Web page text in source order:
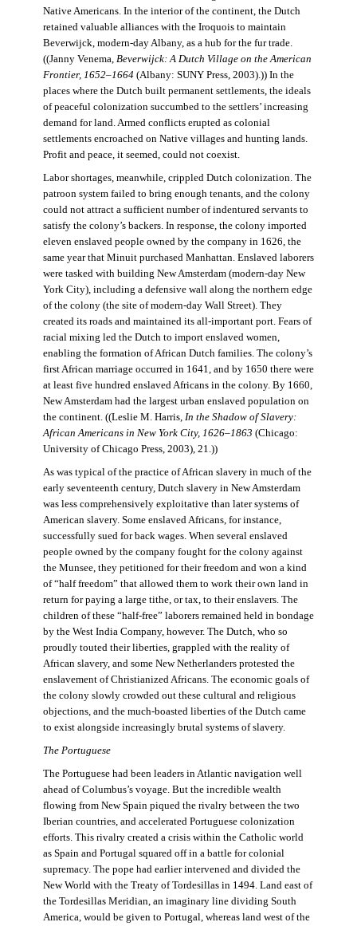
Native Americans. In the interior of the continent, the Dutch
retained valuable alliances with the Iroquois to maintain
Beverwijck, modern-day Albany, as a hub for the fur trade.
((Janny Venema, Beverwijck: A Dutch Village on the American
Frontier, 1652–1664(Albany: SUNY Press, 2003).)) In the
places where the Dutch built permanent settlements, the ideals
of peaceful colonization succumbed to the settlers’ increasing
demand for land. Armed conflicts erupted as colonial
settlements encroached on Native villages and hunting lands.
Profit and peace, it seemed, could not coexist.
Labor shortages, meanwhile, crippled Dutch colonization. The
patroon system failed to bring enough tenants, and the colony
could not attract a sufficient number of indentured servants to
satisfy the colony’s backers. In response, the colony imported
eleven enslaved people owned by the company in 1626, the
same year that Minuit purchased Manhattan. Enslaved laborers
were tasked with building New Amsterdam (modern-day New
York City), including a defensive wall along the northern edge
of the colony (the site of modern-day Wall Street). They
created its roads and maintained its all-important port. Fears of
racial mixing led the Dutch to import enslaved women,
enabling the formation of African Dutch families. The colony’s
first African marriage occurred in 1641, and by 1650 there were
at least five hundred enslaved Africans in the colony. By 1660,
New Amsterdam had the largest urban enslaved population on
the continent. ((Leslie M. Harris, In the Shadow of Slavery:
African Americans in New York City, 1626–1863 (Chicago:
University of Chicago Press, 2003), 21.))
As was typical of the practice of African slavery in much of the
early seventeenth century, Dutch slavery in New Amsterdam
was less comprehensively exploitative than later systems of
American slavery. Some enslaved Africans, for instance,
successfully sued for back wages. When several enslaved
people owned by the company fought for the colony against
the Munsee, they petitioned for their freedom and won a kind
of “half freedom” that allowed them to work their own land in
return for paying a large tithe, or tax, to their enslavers. The
children of these “half-free” laborers remained held in bondage
by the West India Company, however. The Dutch, who so
proudly touted their liberties, grappled with the reality of
African slavery, and some New Netherlanders protested the
enslavement of Christianized Africans. The economic goals of
the colony slowly crowded out these cultural and religious
objections, and the much-boasted liberties of the Dutch came
to exist alongside increasingly brutal systems of slavery.
The Portuguese
The Portuguese had been leaders in Atlantic navigation well
ahead of Columbus’s voyage. But the incredible wealth
flowing from New Spain piqued the rivalry between the two
Iberian countries, and accelerated Portuguese colonization
efforts. This rivalry created a crisis within the Catholic world
as Spain and Portugal squared off in a battle for colonial
supremacy. The pope had earlier intervened and divided the
New World with the Treaty of Tordesillas in 1494. Land east of
the Tordesillas Meridian, an imaginary line dividing South
America, would be given to Portugal, whereas land west of the